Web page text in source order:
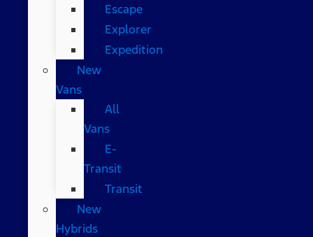
Escape
Explorer
Expedition
New
Vans
All
Vans
E-
Transit
Transit
New
Hybrids